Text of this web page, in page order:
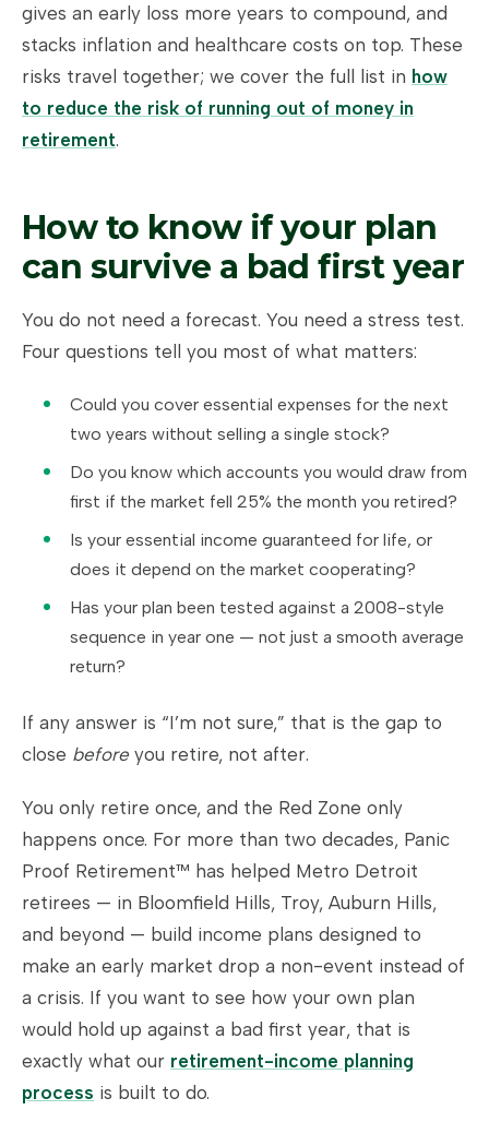
gives an early loss more years to compound, and
stacks inflation and healthcare costs on top. These
risks travel together; we cover the full list in how
to reduce the risk of running out of money in
retirement.
How to know if your plan
can survive a bad first year
You do not need a forecast. You need a stress test.
Four questions tell you most of what matters:
Could you cover essential expenses for the next
two years without selling a single stock?
Do you know which accounts you would draw from
first if the market fell 25% the month you retired?
Is your essential income guaranteed for life, or
does it depend on the market cooperating?
Has your plan been tested against a 2008-style
sequence in year one — not just a smooth average
return?
If any answer is “I’m not sure,” that is the gap to
close before you retire, not after.
You only retire once, and the Red Zone only
happens once. For more than two decades, Panic
Proof Retirement™ has helped Metro Detroit
retirees — in Bloomfield Hills, Troy, Auburn Hills,
and beyond — build income plans designed to
make an early market drop a non-event instead of
a crisis. If you want to see how your own plan
would hold up against a bad first year, that is
exactly what our retirement-income planning
process is built to do.